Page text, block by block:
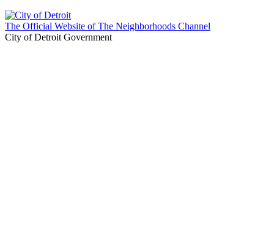
The Official Website of The Neighborhoods Channel
City of Detroit Government